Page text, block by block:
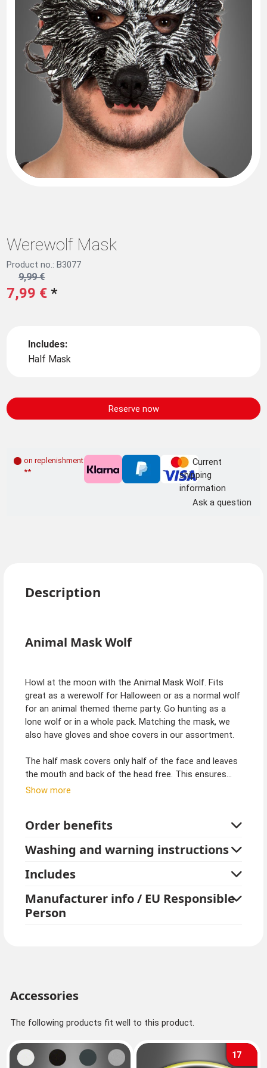
Werewolf Mask
Product no.: B3077
7,99 € *
9,99 €
Includes:
Half Mask
Reserve now
on replenishment order
**
Current
shipping
information
Ask a question
Description
Animal Mask Wolf
Howl at the moon with the Animal Mask Wolf. Fits
great as a werewolf for Halloween or as a normal wolf
for an animal themed theme party. Go hunting as a
lone wolf or in a whole pack. Matching the mask, we
also have gloves and shoe covers in our assortment.
The half mask covers only half of the face and leaves
the mouth and back of the head free. This ensures
easy eating and drinking, while a full face mask must
of very soft foam and light latex in the front, so it is
Show more
Order benefits
Washing and warning instructions
Includes
Manufacturer info / EU Responsible
Person
Accessories
The following products fit well to this product.
17